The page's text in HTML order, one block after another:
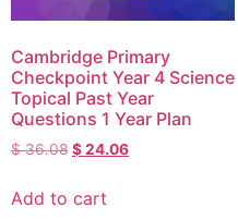
Cambridge Primary
Checkpoint Year 4 Science
Topical Past Year
Questions 1 Year Plan
$36.08 $24.06
Add to cart